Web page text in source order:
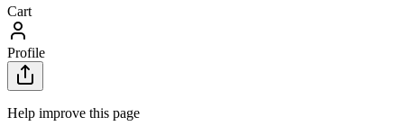
Cart
Profile
Help improve this page